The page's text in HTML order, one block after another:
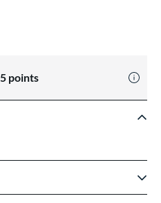
points